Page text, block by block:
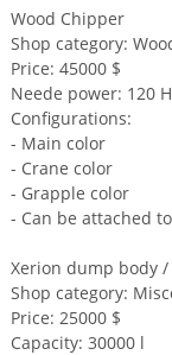
Wood Chipper
Shop category:
Price: 45000 $
Neede power: 120
Configurations:
- Main color
- Crane color
- Grapple color
- Can be attached
Xerion dump body
Shop category:
Price: 25000 $
Capacity: 30000 l